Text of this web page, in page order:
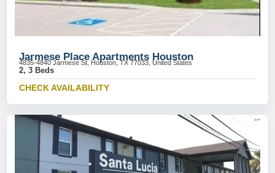
Jarmese Place Apartments Houston
4835-4840 Jarmese St, Houston, TX 77033, United States
2, 3 Beds
CHECK AVAILABILITY